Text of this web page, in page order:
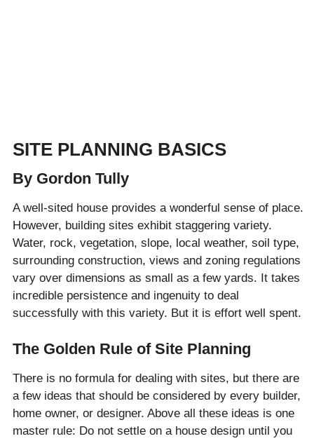
SITE PLANNING BASICS
By Gordon Tully
A well-sited house provides a wonderful sense of place.
However, building sites exhibit staggering variety.
Water, rock, vegetation, slope, local weather, soil type,
surrounding construction, views and zoning regulations
vary over dimensions as small as a few yards. It takes
incredible persistence and ingenuity to deal
successfully with this variety. But it is effort well spent.
The Golden Rule of Site Planning
There is no formula for dealing with sites, but there are
a few ideas that should be considered by every builder,
home owner, or designer. Above all these ideas is one
master rule: Do not settle on a house design until you